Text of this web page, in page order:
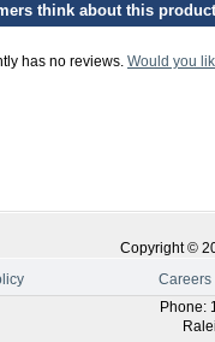
think about this
has no reviews. Would you
Copyright ©
Careers
Phone: